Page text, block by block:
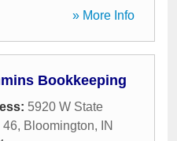
» More Info
Bookkeeping
5920 W State
46, Bloomington,
IN